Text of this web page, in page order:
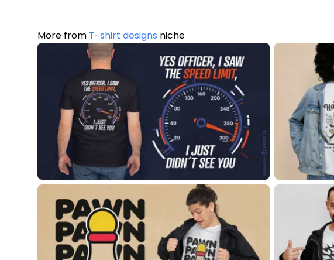
More from T-shirt designs niche